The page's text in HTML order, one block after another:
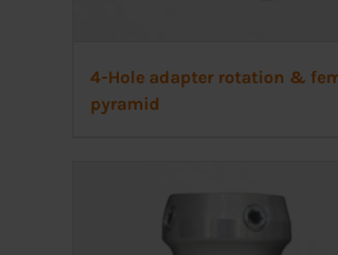
4-Hole adapter rotation &
pyramid